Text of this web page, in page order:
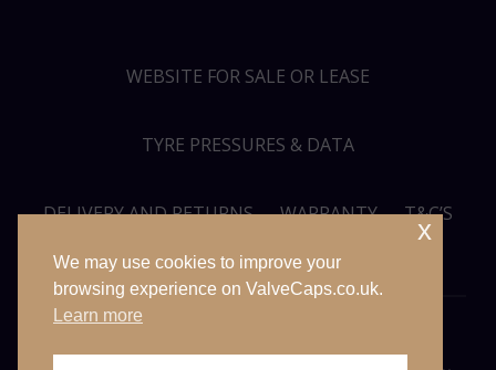
WEBSITE FOR SALE OR LEASE
TYRE PRESSURES & DATA
DELIVERY AND RETURNS WARRANTY T&C’S
PRIVACY POLICY SITEMAP
© VALVECAPS.CO.UK 2026. ALL RIGHTS RESERVED. WEBSITE
We may use cookies to improve your
browsing experience on ValveCaps.co.uk.
Learn more
x